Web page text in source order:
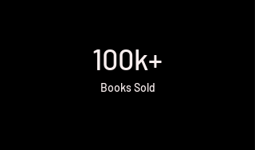
100k+
Books Sold